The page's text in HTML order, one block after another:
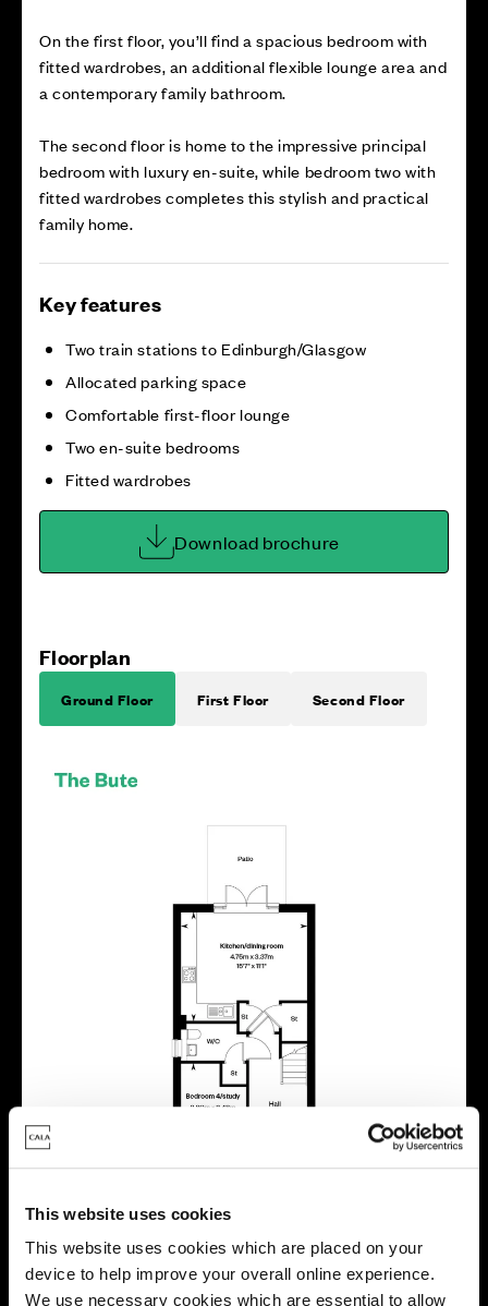
This website uses cookies
This website uses cookies which are placed on your
device to help improve your overall online experience.
We use necessary cookies which are essential to allow
On the first floor, you’ll find a spacious bedroom with
fitted wardrobes, an additional flexible lounge area and
a contemporary family bathroom.
The second floor is home to the impressive principal
bedroom with luxury en-suite, while bedroom two with
fitted wardrobes completes this stylish and practical
family home.
Key features
Two train stations to Edinburgh/Glasgow
Allocated parking space
Comfortable first-floor lounge
Two en-suite bedrooms
Fitted wardrobes
Download brochure
Floorplan
Ground Floor First Floor Second Floor